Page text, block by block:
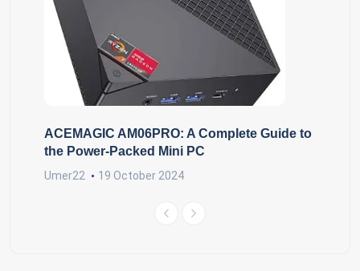
ACEMAGIC AM06PRO: A Complete Guide to
the Power-Packed Mini PC
Umer22 19 October 2024